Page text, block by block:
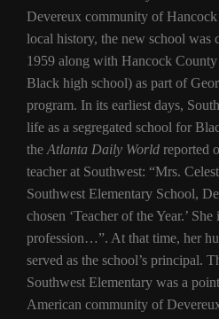
Devereux community of
local history, the new school was
1959 along with Hancock County
Black high school) as part of
program. In its earliest days,
life as a segregated school for
the Atlanta Daily World reported
teacher at Southwest: “Mrs.
Southwest Elementary School,
chosen ‘Teacher of the Year.’
profession…”. At that time, her
served as the school’s principal.
Southwest Elementary was a
American community of